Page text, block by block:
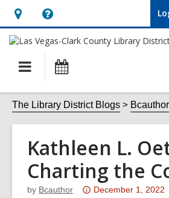
Hours
&
Location,
opens
an
overlay
Help,
opens
overlay
Main
navigation
The Library District Blogs Bcauthor
Kathleen L.
Charting the
by Bcauthor
Attention:
December 1, 2022